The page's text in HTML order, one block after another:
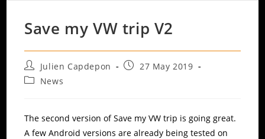
Save my VW trip V2
Post
author:
Julien Capdepon
Post27 May 2019
PostNews
The second version of Save my VW trip is going great.
A few Android versions are already being tested on